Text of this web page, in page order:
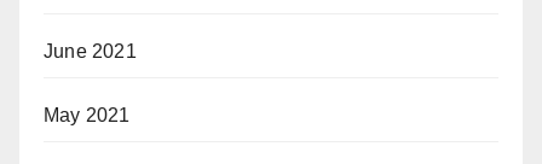
June 2021
May 2021